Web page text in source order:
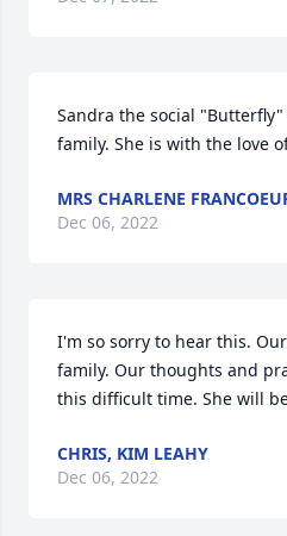
Sandra the social
family. She is with the love
MRS CHARLENE
Dec 06, 2022
I'm so sorry to hear this.
family. Our thoughts and
this difficult time. She will
CHRIS, KIM LEAHY
Dec 06, 2022